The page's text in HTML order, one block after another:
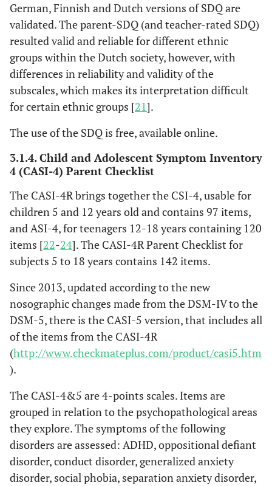
German, Finnish and Dutch versions of SDQ are
validated. The parent-SDQ (and teacher-rated SDQ)
resulted valid and reliable for different ethnic
groups within the Dutch society, however, with
differences in reliability and validity of the
subscales, which makes its interpretation difficult
for certain ethnic groups [21].
The use of the SDQ is free, available online.
3.1.4. Child and Adolescent Symptom Inventory
4 (CASI-4) Parent Checklist
The CASI-4R brings together the CSI-4, usable for
children 5 and 12 years old and contains 97 items,
and ASI-4, for teenagers 12-18 years containing 120
items [22-24]. The CASI-4R Parent Checklist for
subjects 5 to 18 years contains 142 items.
Since 2013, updated according to the new
nosographic changes made from the DSM-IV to the
DSM-5, there is the CASI-5 version, that includes all
of the items from the CASI-4R
(http://www.checkmateplus.com/product/casi5.htm
).
The CASI-4&5 are 4-points scales. Items are
grouped in relation to the psychopathological areas
they explore. The symptoms of the following
disorders are assessed: ADHD, oppositional defiant
disorder, conduct disorder, generalized anxiety
disorder, social phobia, separation anxiety disorder,